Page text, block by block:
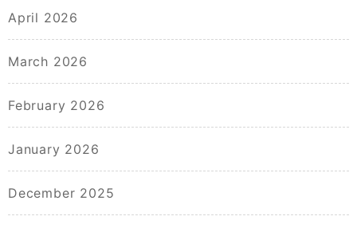
April 2026
March 2026
February 2026
January 2026
December 2025